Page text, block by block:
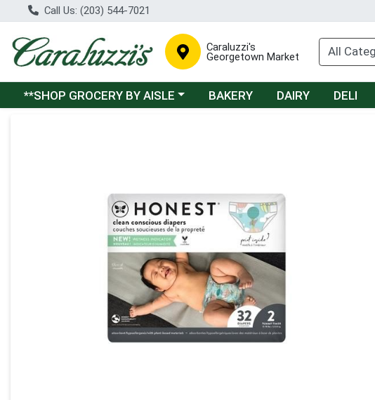
Call Us: (203) 544-7021
Caraluzzi's
Georgetown Market
Choose a category menu
**SHOP GROCERY BY AISLE BAKERY DAIRY DELI